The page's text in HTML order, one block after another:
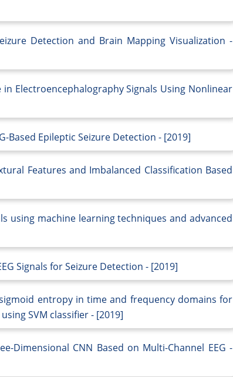
Detection and Brain Mapping Visualization -
Electroencephalography Signals Using Nonlinear
Based Epileptic Seizure Detection - [2019]
Features and Imbalanced Classification Based
using machine learning techniques and advanced
Signals for Seizure Detection - [2019]
entropy in time and frequency domains for
SVM classifier - [2019]
Dimensional CNN Based on Multi-Channel EEG -